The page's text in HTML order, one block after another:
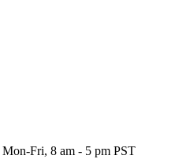
Mon-Fri, 8 am - 5 pm PST